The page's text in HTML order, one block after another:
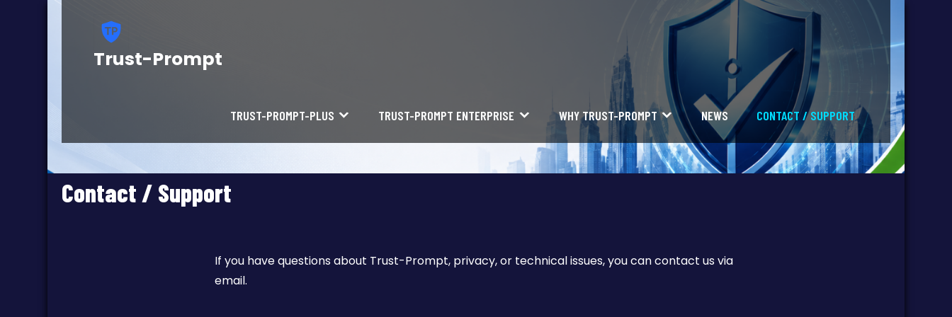
Trust-Prompt
TRUST-PROMPT-PLUS TRUST-PROMPT ENTERPRISE WHY TRUST-PROMPT NEWS CONTACT / SUPPORT
Contact / Support
If you have questions about Trust-Prompt, privacy, or technical issues, you can contact us via
email.